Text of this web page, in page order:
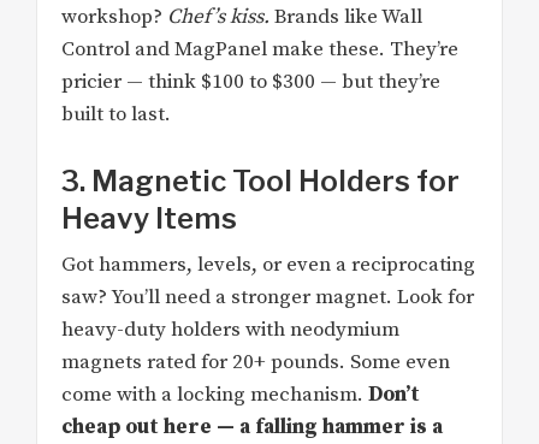
workshop? Chef’s kiss. Brands like Wall
Control and MagPanel make these. They’re
pricier — think $100 to $300 — but they’re
built to last.
3. Magnetic Tool Holders for
Heavy Items
Got hammers, levels, or even a reciprocating
saw? You’ll need a stronger magnet. Look for
heavy-duty holders with neodymium
magnets rated for 20+ pounds. Some even
come with a locking mechanism. Don’t
cheap out here — a falling hammer is a